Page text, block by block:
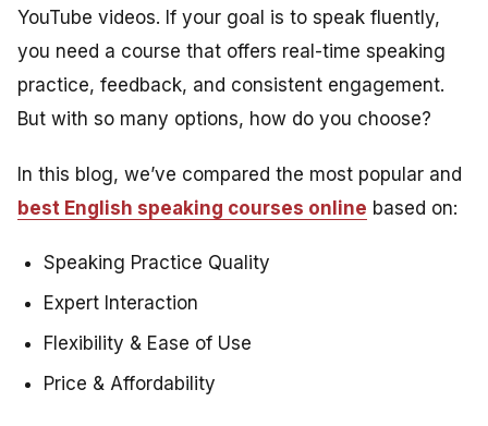
YouTube videos. If your goal is to speak fluently,
you need a course that offers real-time speaking
practice, feedback, and consistent engagement.
But with so many options, how do you choose?
In this blog, we’ve compared the most popular and
best English speaking courses online based on:
Speaking Practice Quality
Expert Interaction
Flexibility & Ease of Use
Price & Affordability